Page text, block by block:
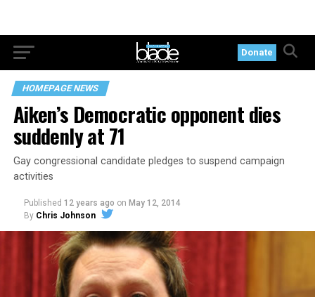
Donate
HOMEPAGE NEWS
Aiken’s Democratic opponent dies
suddenly at 71
Gay congressional candidate pledges to suspend campaign
activities
Published 12 years ago on May 12, 2014
By Chris Johnson